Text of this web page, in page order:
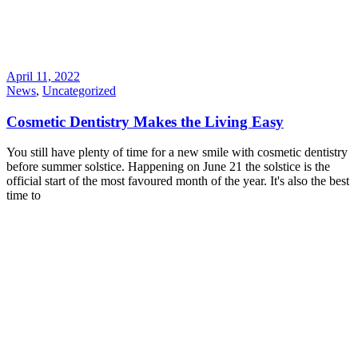
April 11, 2022
News, Uncategorized
Cosmetic Dentistry Makes the Living Easy
You still have plenty of time for a new smile with cosmetic dentistry
before summer solstice. Happening on June 21 the solstice is the
official start of the most favoured month of the year. It's also the best
time to